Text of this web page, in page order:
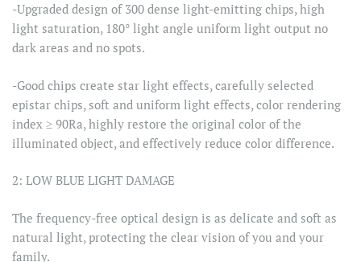
-Upgraded design of 300 dense light-emitting chips, high
light saturation, 180° light angle uniform light output no
dark areas and no spots.
-Good chips create star light effects, carefully selected
epistar chips, soft and uniform light effects, color rendering
index ≥ 90Ra, highly restore the original color of the
illuminated object, and effectively reduce color difference.
2: LOW BLUE LIGHT DAMAGE
The frequency-free optical design is as delicate and soft as
natural light, protecting the clear vision of you and your
family.